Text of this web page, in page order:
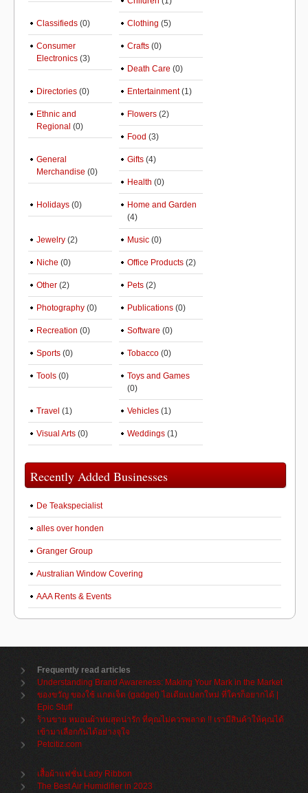
Classifieds (0) Clothing (5)
Consumer
Electronics (3)
Crafts (0)
Death Care (0)
Directories (0) Entertainment(1)
Ethnic and
Regional (0)
Flowers (2)
Food (3)
General
Merchandise (0)
Gifts (4)
Health (0)
Holidays (0)
Home and Garden
(4)
Jewelry (2) Music (0)
Niche (0) Office Products (2)
Other (2) Pets (2)
Photography (0) Publications (0)
Recreation (0) Software (0)
Sports (0) Tobacco (0)
Tools (0)
Toys and Games
(0)
Travel (1) Vehicles (1)
Visual Arts (0) Weddings (1)
Recently Added Businesses
De Teakspecialist
alles over honden
Granger Group
Australian Window Covering
AAA Rents & Events
Frequently read articles
Understanding Brand Awareness: Making Your Mark in the Market
ของขวัญ ของใช้ แกดเจ็ต (gadget) ไอเดียแปลกใหม่ ที่ใครก็อยากได้ |
Epic Stuff
ร้านขาย หมอนผ้าห่มสุดน่ารัก ที่คุณไม่ควรพลาด !! เรามีสินค้าให้คุณได้
เข้ามาเลือกกันได้อย่างจุใจ
Petcitiz.com
เสื้อผ้าแฟชั่น Lady Ribbon
The Best Air Humidifier in 2023